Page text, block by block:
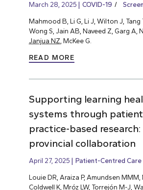
March 28, 2025 COVID-19
Mahmood B, Li G, Li J, Wilton J, Tang
Wong S, Jain AB, Naveed Z, Garg A,
Janjua NZ , McKee G.
READ MORE
Supporting learning
systems through
practice-based research:
provincial collaboration
April 27, 2025 Patient-Centred Care
Louie DR, Araiza P, Amundsen MMM,
Coldwell K, Mróz LW, Torrejón M-J,